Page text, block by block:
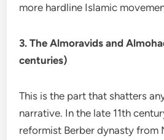
more hardline Islamic
3. The Almoravids and
centuries)
This is the part that shatters
narrative. In the late 11th
reformist Berber dynasty from